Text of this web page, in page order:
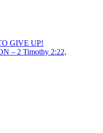
GIVE UP!
– 2 Timothy 2:22,